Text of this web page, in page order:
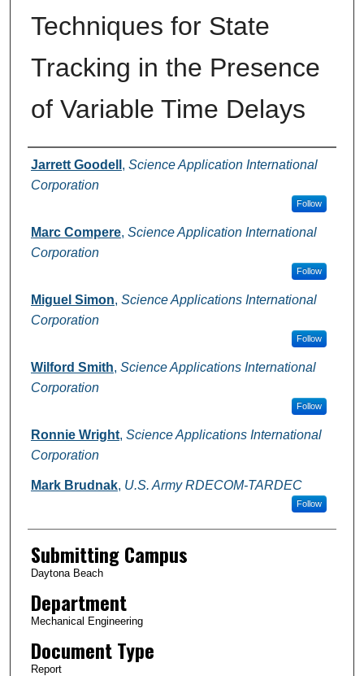
Techniques for State
Tracking in the Presence
of Variable Time Delays
Authors
Jarrett Goodell , Science Application International
Corporation
Follow
Marc Compere, Science Application International
Corporation
Follow
Miguel Simon, Science Applications International
Corporation
Follow
Wilford Smith, Science Applications International
Corporation
Follow
Ronnie Wright, Science Applications International
Corporation
Mark Brudnak, U.S. Army RDECOM-TARDEC
Follow
Submitting Campus
Daytona Beach
Department
Mechanical Engineering
Document Type
Report